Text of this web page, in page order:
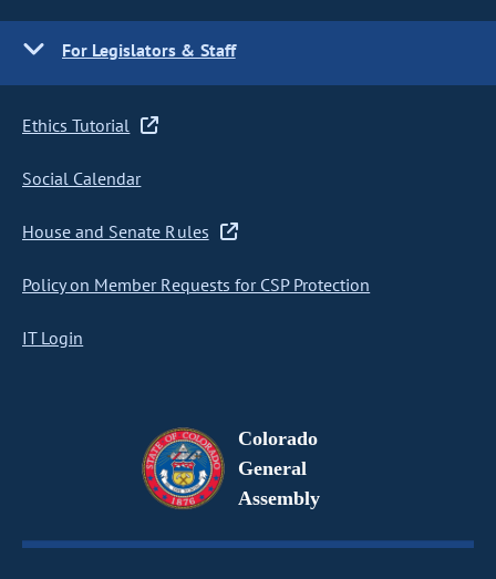
For Legislators & Staff
Ethics Tutorial
Social Calendar
House and Senate Rules
Policy on Member Requests for CSP Protection
IT Login
Colorado
General
Assembly